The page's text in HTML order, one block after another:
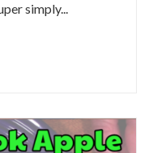
simply...